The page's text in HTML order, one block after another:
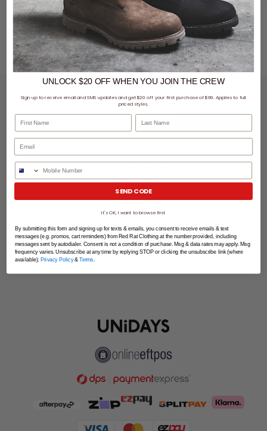
There's no point in adding to your shoe collection if you aren't going to take care of
your shoes! Protect and refresh your go-to sneakers to help them last twice as long.
LET'S KEEP IN TOUCH
SHOPPING ONLINE
MORE INFO
EZPAY
SPLITPAY
LET'S CONNECT
UNLOCK $20 OFFWHENYOU JOIN THE CREW
Sign up to receive email and SMS updates and get $20 off your first purchase of $99. Applies to full
priced styles.
First Name Last Name
Phone Number
SEND CODE
It's OK, I want to browse first
By submitting this form and signing up for texts & emails, you consent to receive emails & text
messages (e.g. promos, cart reminders) from Red Rat Clothing at the number provided, including
messages sent by autodialer. Consent is not a condition of purchase. Msg & data rates may apply. Msg
frequency varies. Unsubscribe at any time by replying STOP or clicking the unsubscribe link (where
available). Privacy Policy& Terms.